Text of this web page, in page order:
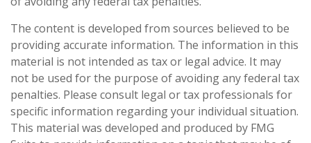
The content is developed from sources believed to be
providing accurate information. The information in this
material is not intended as tax or legal advice. It may
not be used for the purpose of avoiding any federal tax
penalties. Please consult legal or tax professionals for
specific information regarding your individual situation.
This material was developed and produced by FMG